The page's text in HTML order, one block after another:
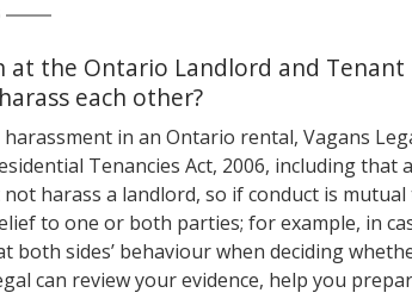
at the Ontario Landlord and
each other?
harassment in an Ontario rental, Vagans
Tenancies Act, 2006, including that
harass a landlord, so if conduct is
to one or both parties; for example, in
both sides’ behaviour when deciding
can review your evidence, help you